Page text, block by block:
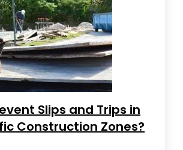
Slips and Trips in
Construction Zones?